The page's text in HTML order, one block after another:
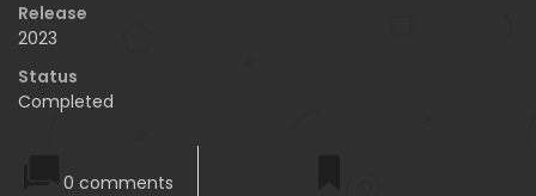
Release
2023
Status
Completed
0 comments